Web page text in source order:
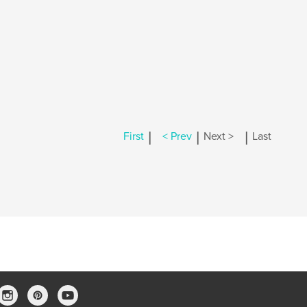
First | < Prev | Next > | Last